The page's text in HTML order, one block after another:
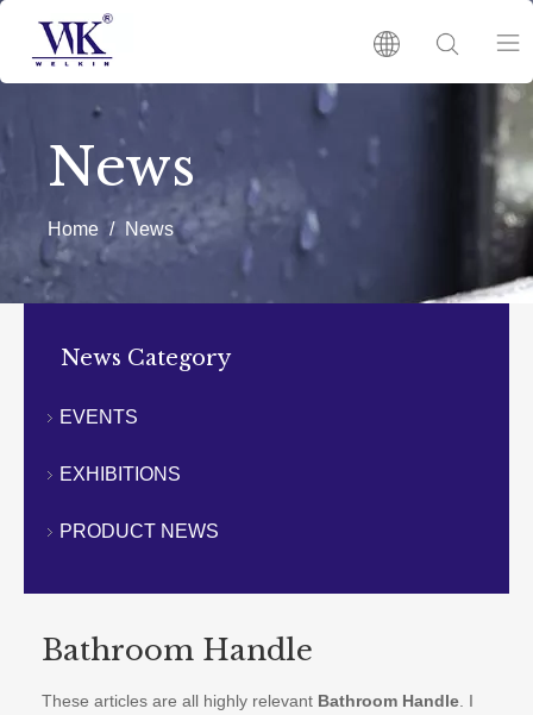
News
Home / News
News Category
EVENTS
EXHIBITIONS
PRODUCT NEWS
Bathroom Handle
These articles are all highly relevant Bathroom Handle . I